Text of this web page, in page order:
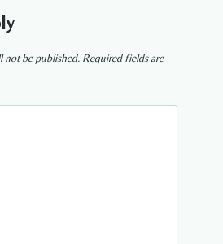
not be published. Required fields are